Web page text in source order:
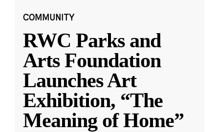
COMMUNITY
RWC Parks and
Arts Foundation
Launches Art
Exhibition, “The
Meaning of Home”